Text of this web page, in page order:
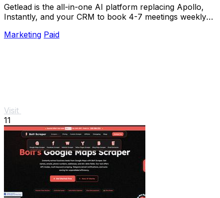
Getlead is the all-in-one AI platform replacing Apollo,
Instantly, and your CRM to book 4-7 meetings weekly
Marketing Paid
Visit
11